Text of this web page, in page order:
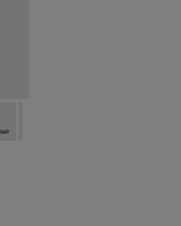
(x2) for your right and
007
- KS00066-006
Outsoles - KS00066-005